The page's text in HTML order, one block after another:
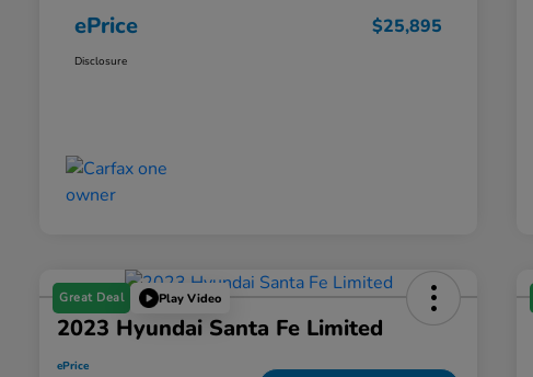
ePrice $25,895
Disclosure
Great Deal Play Video
2023 Hyundai Santa Fe Limited
ePrice